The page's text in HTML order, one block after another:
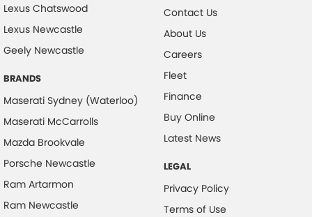
Lexus Chatswood
Lexus Newcastle
Geely Newcastle
BRANDS
Maserati Sydney (Waterloo)
Maserati McCarrolls
Mazda Brookvale
Porsche Newcastle
Ram Artarmon
Ram Newcastle
Contact Us
About Us
Careers
Fleet
Finance
Buy Online
Latest News
LEGAL
Privacy Policy
Terms of Use